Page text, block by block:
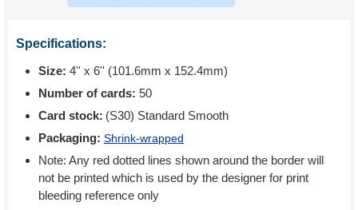
Specifications:
Size: 4'' x 6'' (101.6mm x 152.4mm)
Number of cards: 50
Card stock: (S30) Standard Smooth
Packaging: Shrink-wrapped
Note: Any red dotted lines shown around the border will
not be printed which is used by the designer for print
bleeding reference only